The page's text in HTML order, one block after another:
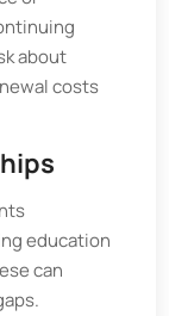
about
costs
education
can